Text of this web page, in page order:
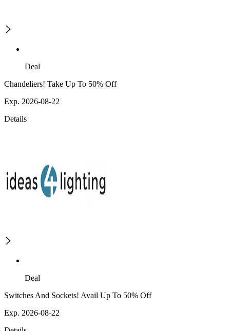
Deal
Chandeliers! Take Up To 50% Off
Exp. 2026-08-22
Details
Deal
Switches And Sockets! Avail Up To 50% Off
Exp. 2026-08-22